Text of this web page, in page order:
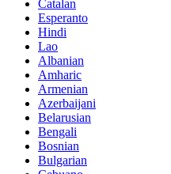
Catalan
Esperanto
Hindi
Lao
Albanian
Amharic
Armenian
Azerbaijani
Belarusian
Bengali
Bosnian
Bulgarian